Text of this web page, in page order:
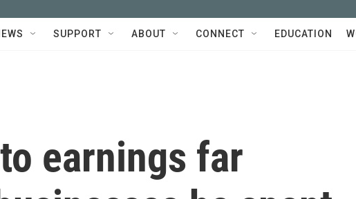
SUPPORT ABOUT CONNECT EDUCATION
earnings far